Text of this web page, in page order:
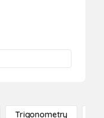
Trigonometry